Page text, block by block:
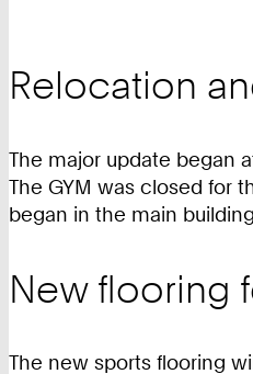
Relocation
The major update began
The GYM was closed for
began in the main
New flooring
The new sports flooring